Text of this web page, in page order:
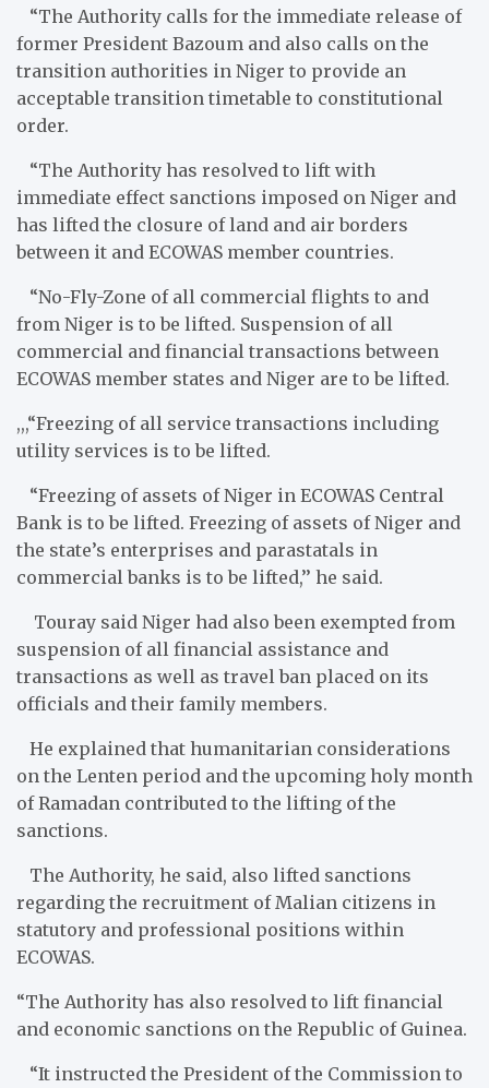
“The Authority calls for the immediate release of
former President Bazoum and also calls on the
transition authorities in Niger to provide an
acceptable transition timetable to constitutional
order.
“The Authority has resolved to lift with
immediate effect sanctions imposed on Niger and
has lifted the closure of land and air borders
between it and ECOWAS member countries.
“No-Fly-Zone of all commercial flights to and
from Niger is to be lifted. Suspension of all
commercial and financial transactions between
ECOWAS member states and Niger are to be lifted.
,,,“Freezing of all service transactions including
utility services is to be lifted. ​
“Freezing of assets of Niger in ECOWAS Central
Bank is to be lifted. Freezing of assets of Niger and
the state’s enterprises and parastatals in
commercial banks is to be lifted,’’ he said.
Touray said Niger had also been exempted from
suspension of all financial assistance and
transactions as well as travel ban placed on its
officials and their family members.
He explained that humanitarian considerations
on the Lenten period and the upcoming holy month
of Ramadan contributed to the lifting of the
sanctions.
The Authority​, he said, also lifted sanctions
regarding the recruitment of Malian citizens in
statutory and professional positions within
ECOWAS.
“The Authority has also resolved to lift financial
and economic sanctions on the Republic of Guinea.
“It instructed the President of the Commission to